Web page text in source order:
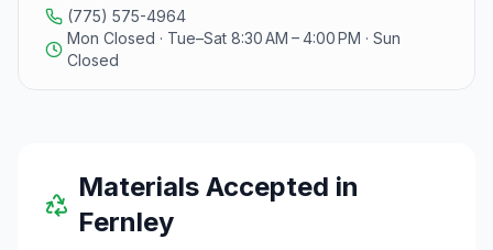
(775) 575-4964
Mon Closed · Tue–Sat 8:30 AM – 4:00 PM · Sun
Closed
Materials Accepted in
Fernley